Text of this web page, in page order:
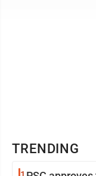
TRENDING